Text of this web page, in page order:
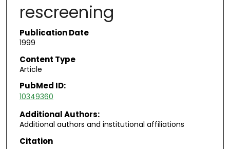
rescreening
Publication Date
1999
Content Type
Article
PubMed ID:
10349360
Additional Authors:
Additional authors and institutional affiliations
Citation